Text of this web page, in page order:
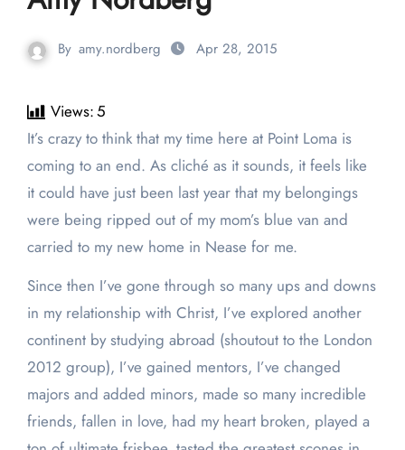
By amy.nordberg Apr 28, 2015
Views:5
It’s crazy to think that my time here at Point Loma is
coming to an end. As cliché as it sounds, it feels like
it could have just been last year that my belongings
were being ripped out of my mom’s blue van and
carried to my new home in Nease for me.
Since then I’ve gone through so many ups and downs
in my relationship with Christ, I’ve explored another
continent by studying abroad (shoutout to the London
2012 group), I’ve gained mentors, I’ve changed
majors and added minors, made so many incredible
friends, fallen in love, had my heart broken, played a